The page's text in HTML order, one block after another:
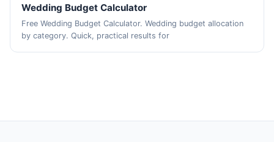
Wedding Budget Calculator
Free Wedding Budget Calculator. Wedding budget allocation
by category. Quick, practical results for